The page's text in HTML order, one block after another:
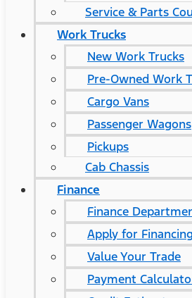
Service & Parts
Work Trucks
New Work Trucks
Pre-Owned Work
Cargo Vans
Passenger Wagons
Pickups
Cab Chassis
Finance
Finance
Apply for Financing
Value Your Trade
Payment